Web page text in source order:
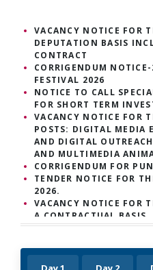
VACANCY NOTICE FOR
DEPUTATION BASIS
CONTRACT
CORRIGENDUM
FESTIVAL 2026
NOTICE TO CALL
FOR SHORT TERM
VACANCY NOTICE FOR
POSTS: DIGITAL MEDIA
AND DIGITAL
AND MULTIMEDIA
CORRIGENDUM FOR
TENDER NOTICE FOR
2026.
VACANCY NOTICE FOR
A CONTRACTUAL BASIS
VACANCY NOTICE FOR
AND CONTENT
VACANCY NOTICE FOR